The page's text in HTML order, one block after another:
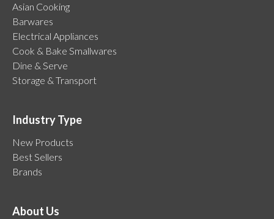
Asian Cooking
Barwares
Electrical Appliances
Cook & Bake Smallwares
Dine & Serve
Storage & Transport
Industry Type
New Products
Best Sellers
Brands
About Us